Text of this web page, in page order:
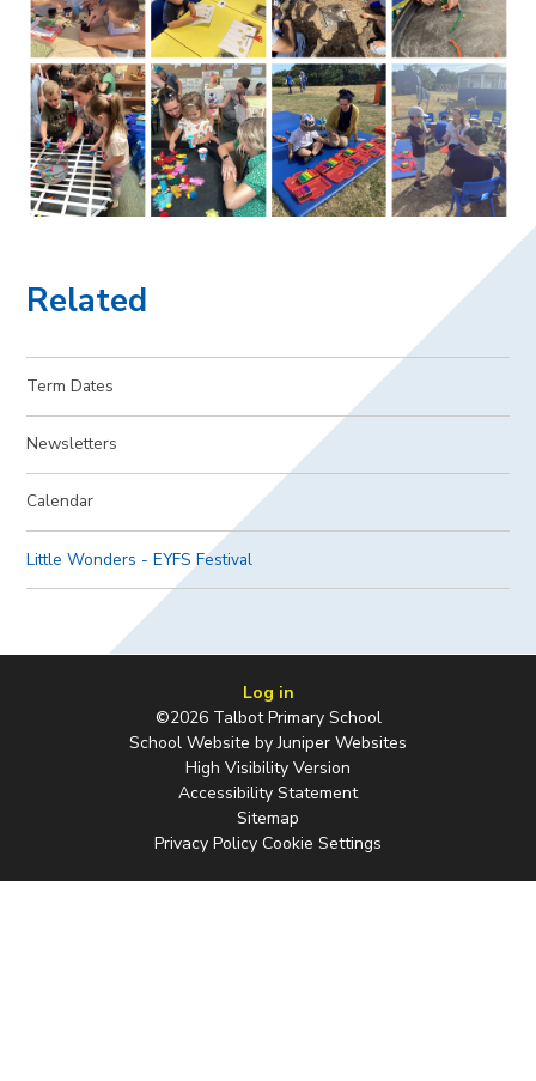
Related
Term Dates
Newsletters
Calendar
Little Wonders - EYFS Festival
Log in
©2026 Talbot Primary School
School Website byJuniper Websites
High Visibility Version
Accessibility Statement
Sitemap
Privacy Policy Cookie Settings